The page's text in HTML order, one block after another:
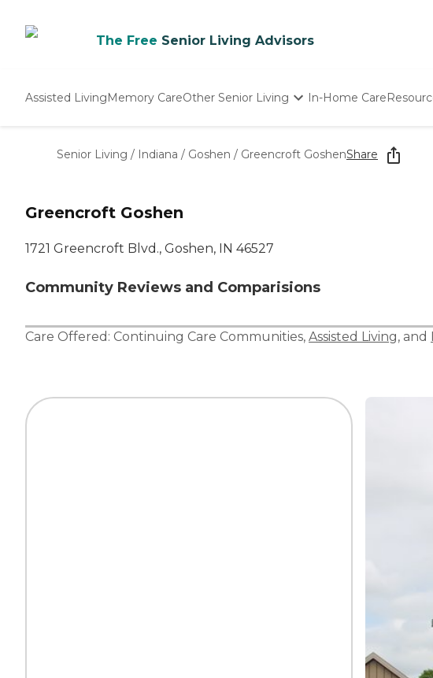
The Free Senior Living Advisors
Assisted LivingMemory CareOther Senior Living
Nursing Homes
In-Home Care
Starting
How To
Senior Living / Indiana / Goshen / Greencroft GoshenShare
Greencroft Goshen
1721 Greencroft Blvd., Goshen, IN 46527
Community Reviews and Comparisions
Care Offered: Continuing Care Communities, Assisted Living, and